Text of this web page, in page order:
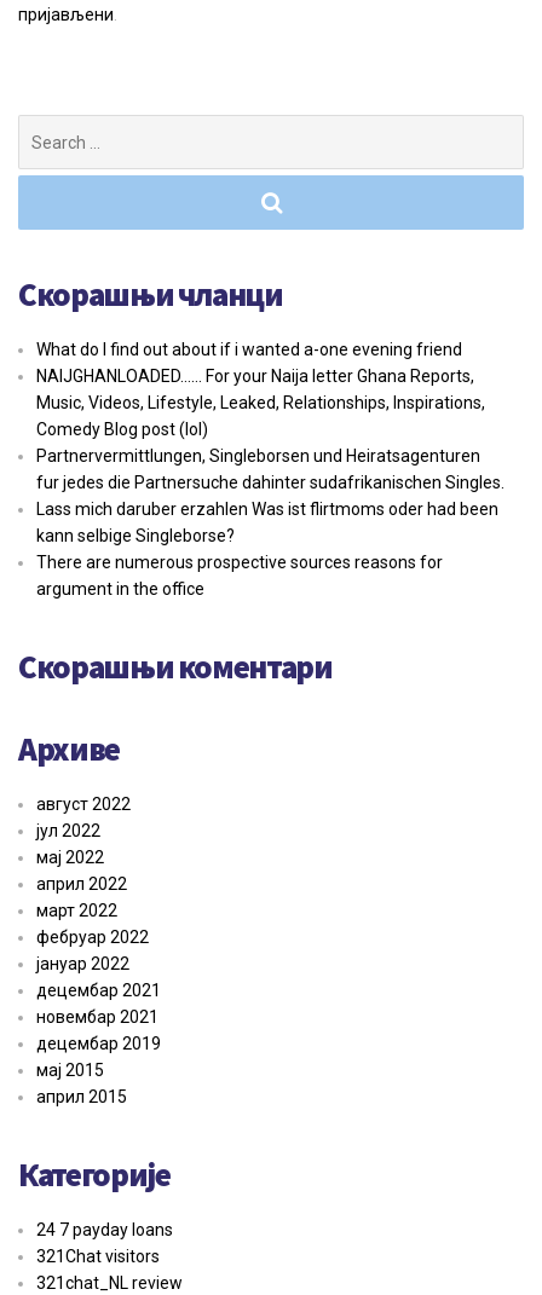
пријављени
for:
Скорашњи чланци
What do I find out about if i wanted a-one evening friend
NAIJGHANLOADED…… For your Naija letter Ghana Reports,
Music, Videos, Lifestyle, Leaked, Relationships, Inspirations,
Comedy Blog post (lol)
Partnervermittlungen, Singleborsen und Heiratsagenturen
fur jedes die Partnersuche dahinter sudafrikanischen Singles.
Lass mich daruber erzahlen Was ist flirtmoms oder had been
kann selbige Singleborse?
There are numerous prospective sources reasons for
argument in the office
Скорашњи коментари
Архиве
август 2022
јул 2022
мај 2022
април 2022
март 2022
фебруар 2022
јануар 2022
децембар 2021
новембар 2021
децембар 2019
мај 2015
април 2015
Категорије
24 7 payday loans
321Chat visitors
321chat_NL review